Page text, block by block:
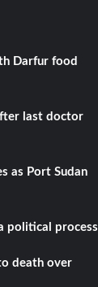
Darfur food
last doctor
as Port Sudan
political process
death over